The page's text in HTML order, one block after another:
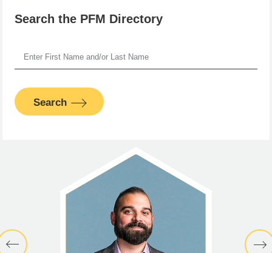
Search the PFM Directory
Search